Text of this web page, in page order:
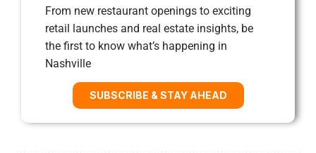
From new restaurant openings to exciting
retail launches and real estate insights, be
the first to know what’s happening in
Nashville
SUBSCRIBE & STAY AHEAD